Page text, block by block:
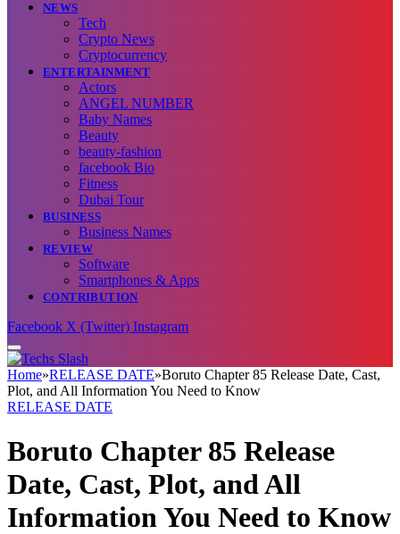
NEWS
Tech
Crypto News
Cryptocurrency
ENTERTAINMENT
Actors
ANGEL NUMBER
Baby Names
Beauty
beauty-fashion
facebook Bio
Fitness
Dubai Tour
BUSINESS
Business Names
REVIEW
Software
Smartphones & Apps
CONTRIBUTION
Facebook X (Twitter) Instagram
Home»RELEASE DATE»Boruto Chapter 85 Release Date, Cast,
Plot, and All Information You Need to Know
RELEASE DATE
Boruto Chapter 85 Release
Date, Cast, Plot, and All
Information You Need to Know